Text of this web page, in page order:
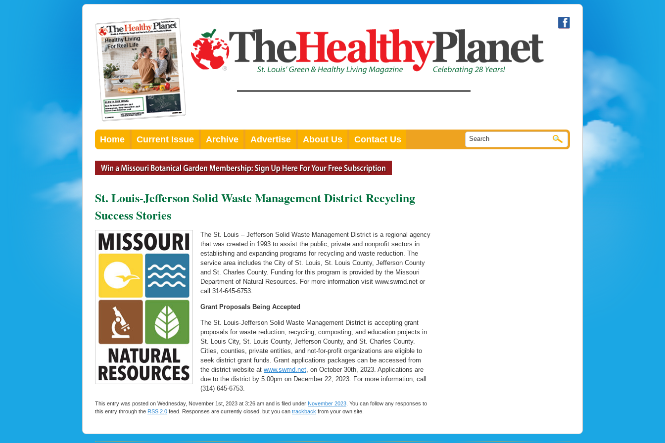
Home Current Issue Archive Advertise About Us Contact Us
St. Louis-Jefferson Solid Waste Management District Recycling
Success Stories
The St. Louis – Jefferson Solid Waste Management District is a regional agency
that was created in 1993 to assist the public, private and nonprofit sectors in
establishing and expanding programs for recycling and waste reduction. The
service area includes the City of St. Louis, St. Louis County, Jefferson County
and St. Charles County. Funding for this program is provided by the Missouri
Department of Natural Resources. For more information visit www.swmd.net or
call 314-645-6753.
Grant Proposals Being Accepted
The St. Louis-Jefferson Solid Waste Management District is accepting grant
proposals for waste reduction, recycling, composting, and education projects in
St. Louis City, St. Louis County, Jefferson County, and St. Charles County.
Cities, counties, private entities, and not-for-profit organizations are eligible to
seek district grant funds. Grant applications packages can be accessed from
the district website at www.swmd.net , on October 30th, 2023. Applications are
due to the district by 5:00pm on December 22, 2023. For more information, call
(314) 645-6753.
This entry was posted on Wednesday, November 1st, 2023 at 3:26 am and is filed under November 2023 . You can follow any responses to
this entry through the RSS 2.0 feed. Responses are currently closed, but you can trackback from your own site.